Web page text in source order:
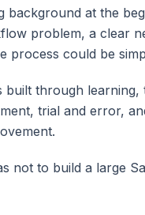
background at the
problem, a clear
process could be
built through learning,
trial and error,
not to build a large